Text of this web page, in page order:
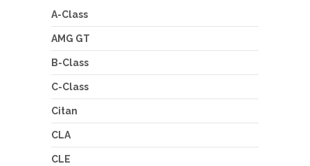
A-Class
AMG GT
B-Class
C-Class
Citan
CLA
CLE